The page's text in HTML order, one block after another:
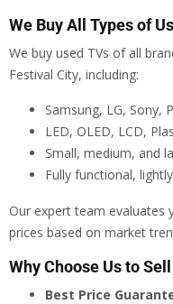
We Buy All Types of
We buy used TVs of all
Festival City, including:
Samsung, LG, Sony,
LED, OLED, LCD,
Small, medium, and
Fully functional,
Our expert team evaluates
prices based on market
Why Choose Us to
Best Price